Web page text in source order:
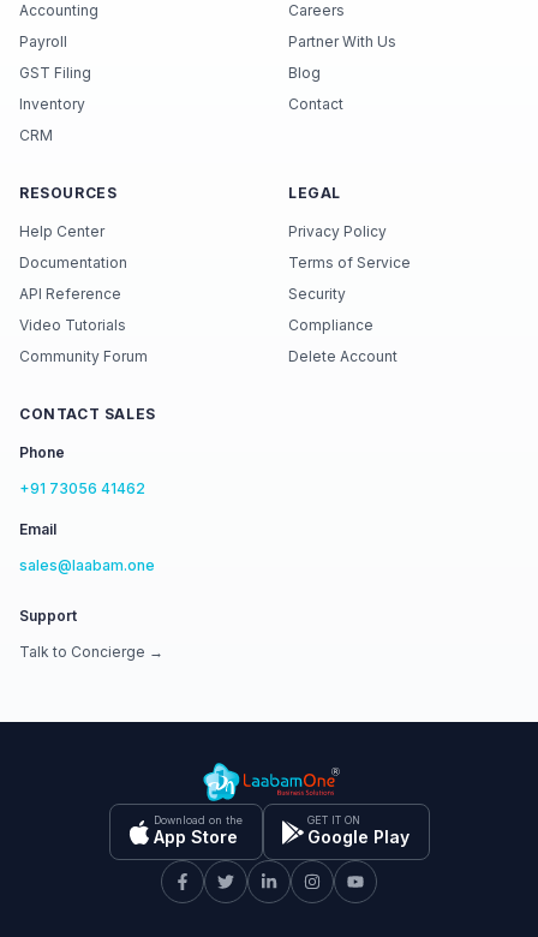
Accounting
Payroll
GST Filing
Inventory
CRM
Careers
Partner With Us
Blog
Contact
RESOURCES
Help Center
Documentation
API Reference
Video Tutorials
Community Forum
LEGAL
Privacy Policy
Terms of Service
Security
Compliance
Delete Account
CONTACT SALES
Phone
+91 73056 41462
Email
sales@laabam.one
Support
Talk to Concierge →
Download on the
App Store
GET IT ON
Google Play